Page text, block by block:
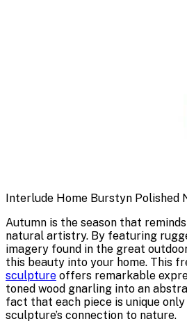
Interlude Home Burstyn Polished
Autumn is the season that
natural artistry. By featuring
imagery found in the great
this beauty into your home. This
sculpture offers remarkable
toned wood gnarling into an
fact that each piece is unique
sculpture’s connection to nature.